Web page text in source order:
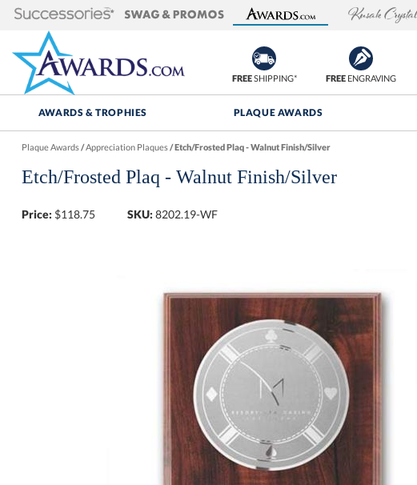
FREESHIPPING* FREEENGRAVING
AWARDS & TROPHIES PLAQUE AWARDS
Plaque Awards/Appreciation Plaques/Etch/Frosted Plaq - Walnut Finish/Silver
Etch/Frosted Plaq - Walnut Finish/Silver
Price: $118.75 SKU: 8202.19-WF